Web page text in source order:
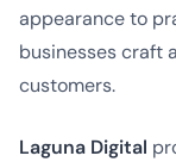
appearance to
businesses craft
customers.
Laguna Digital